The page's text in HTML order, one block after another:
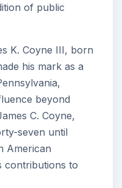
of public
K. Coyne III, born
his mark as a
beyond
C. Coyne,
seven until
American
contributions to